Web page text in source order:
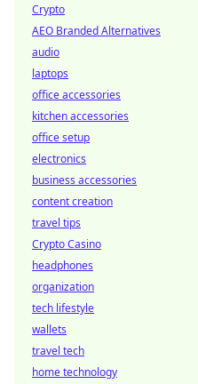
Crypto
AEO Branded Alternatives
audio
laptops
office accessories
kitchen accessories
office setup
electronics
business accessories
content creation
travel tips
Crypto Casino
headphones
organization
tech lifestyle
wallets
travel tech
home technology